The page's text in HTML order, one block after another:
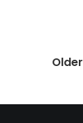
Older